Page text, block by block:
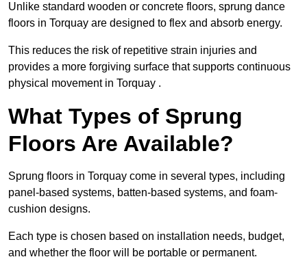
Unlike standard wooden or concrete floors, sprung dance
floors in Torquay are designed to flex and absorb energy.
This reduces the risk of repetitive strain injuries and
provides a more forgiving surface that supports continuous
physical movement in Torquay .
What Types of Sprung
Floors Are Available?
Sprung floors in Torquay come in several types, including
panel-based systems, batten-based systems, and foam-
cushion designs.
Each type is chosen based on installation needs, budget,
and whether the floor will be portable or permanent.